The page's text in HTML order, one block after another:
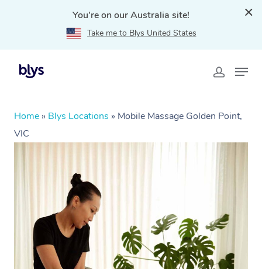
You're on our Australia site!
Take me to Blys United States
Home » Blys Locations » Mobile Massage Golden Point,
VIC